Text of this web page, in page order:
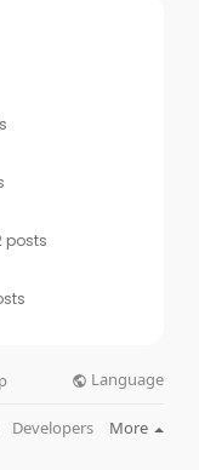
posts
Language
Developers More